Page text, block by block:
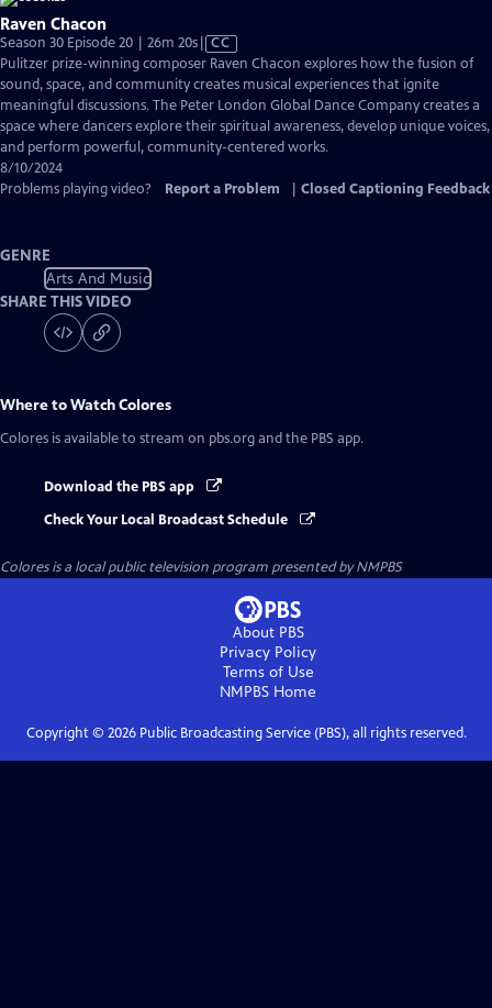
Raven Chacon
Season 30 Episode 20 | 26m 20sVideo
has
Closed
Captions
CC
Pulitzer prize-winning composer Raven Chacon explores how the fusion of
sound, space, and community creates musical experiences that ignite
meaningful discussions. The Peter London Global Dance Company creates a
space where dancers explore their spiritual awareness, develop unique voices,
and perform powerful, community-centered works.
8/10/2024
Problems playing video?
Report a Problem Closed Captioning Feedback
GENRE
Arts And Music
SHARE THIS VIDEO
Where to WatchColores
Colores is available to stream on pbs.org and the PBS app.
Download the PBS app
Check Your Local Broadcast Schedule
Coloresis a local public television program presented byNMPBS
About PBS
Privacy Policy
Terms of Use
NMPBS Home
Copyright © 2026Public Broadcasting Service (PBS), all rights reserved.